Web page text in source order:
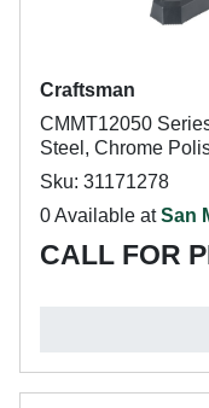
Craftsman
CMMT12050
Steel, Chrome
Sku: 31171278
0 Available atSan
CALL FOR